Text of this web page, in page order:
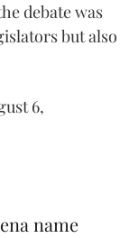
debate was
but also
6,
name